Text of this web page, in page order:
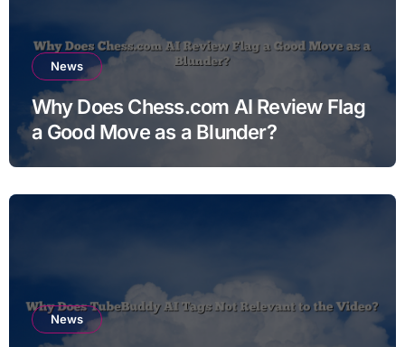
News
Why Does Chess.com AI Review Flag
a Good Move as a Blunder?
News